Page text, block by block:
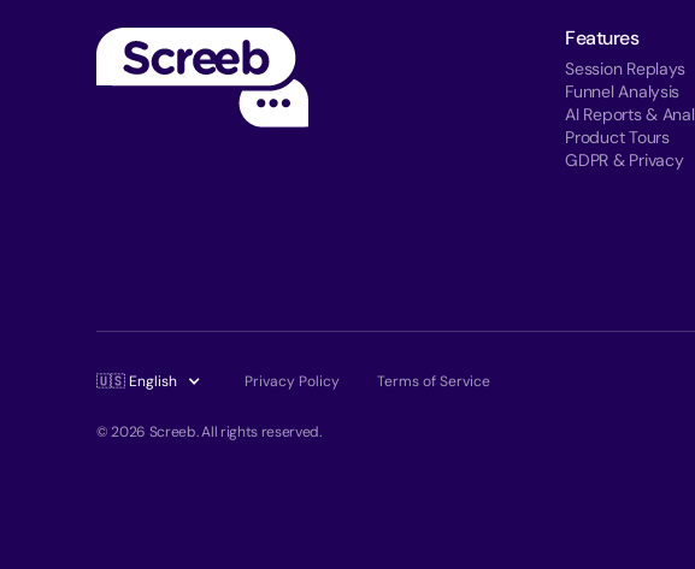
Features
Session Replays
Funnel Analysis
AI Reports &
Product Tours
GDPR & Privacy
🇺🇸 English Privacy Policy Terms of Service
© 2026 Screeb. All rights reserved.